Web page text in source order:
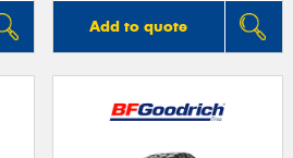
Add to quote